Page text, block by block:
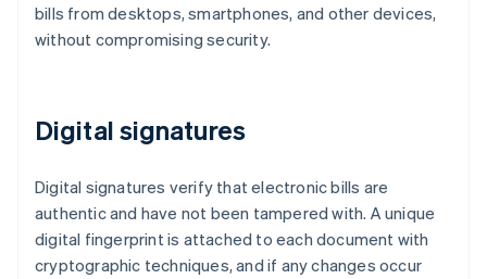
bills from desktops, smartphones, and other devices,
without compromising security.
Digital signatures
Digital signatures verify that electronic bills are
authentic and have not been tampered with. A unique
digital fingerprint is attached to each document with
cryptographic techniques, and if any changes occur